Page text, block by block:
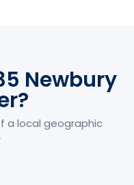
Newbury
a local geographic